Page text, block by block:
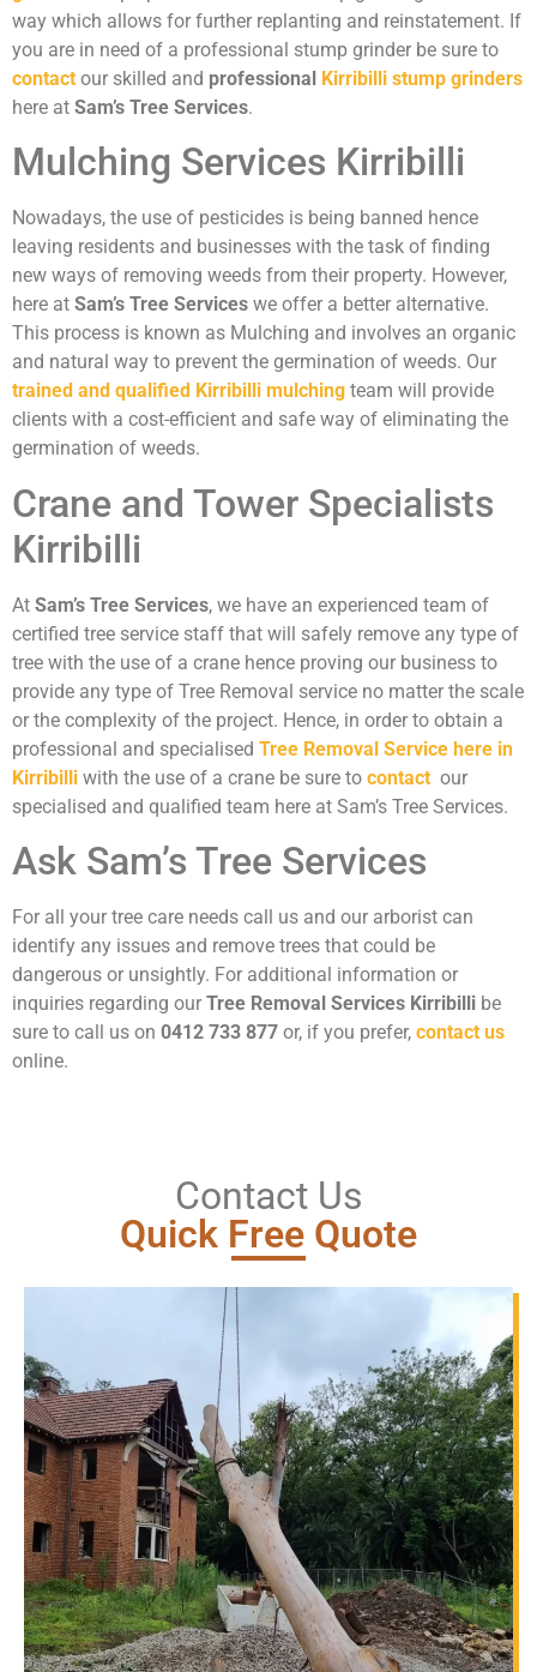
way which allows for further replanting and reinstatement. If
you are in need of a professional stump grinder be sure to
contact our skilled and professional Kirribilli stump grinders
here at Sam’s Tree Services.
Mulching Services Kirribilli
Nowadays, the use of pesticides is being banned hence
leaving residents and businesses with the task of finding
new ways of removing weeds from their property. However,
here at Sam’s Tree Services we offer a better alternative.
This process is known as Mulching and involves an organic
and natural way to prevent the germination of weeds. Our
trained and qualified Kirribilli mulching team will provide
clients with a cost-efficient and safe way of eliminating the
germination of weeds.
Crane and Tower Specialists
Kirribilli
At Sam’s Tree Services, we have an experienced team of
certified tree service staff that will safely remove any type of
tree with the use of a crane hence proving our business to
provide any type of Tree Removal service no matter the scale
or the complexity of the project. Hence, in order to obtain a
professional and specialised Tree Removal Service here in
Kirribilli with the use of a crane be sure to contact our
specialised and qualified team here at Sam’s Tree Services.
Ask Sam’s Tree Services
For all your tree care needs call us and our arborist can
identify any issues and remove trees that could be
dangerous or unsightly. For additional information or
inquiries regarding our Tree Removal Services Kirribilli be
sure to call us on 0412 733 877 or, if you prefer, contact us
online.
Contact Us
Quick Free Quote